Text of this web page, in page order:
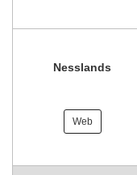
Nesslands
Web